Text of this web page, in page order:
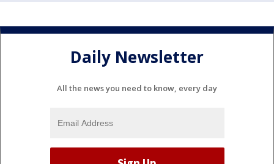
Daily Newsletter
All the news you need to know, every day